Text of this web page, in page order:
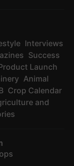
Interviews
Success
Launch
Animal
Crop Calendar
and